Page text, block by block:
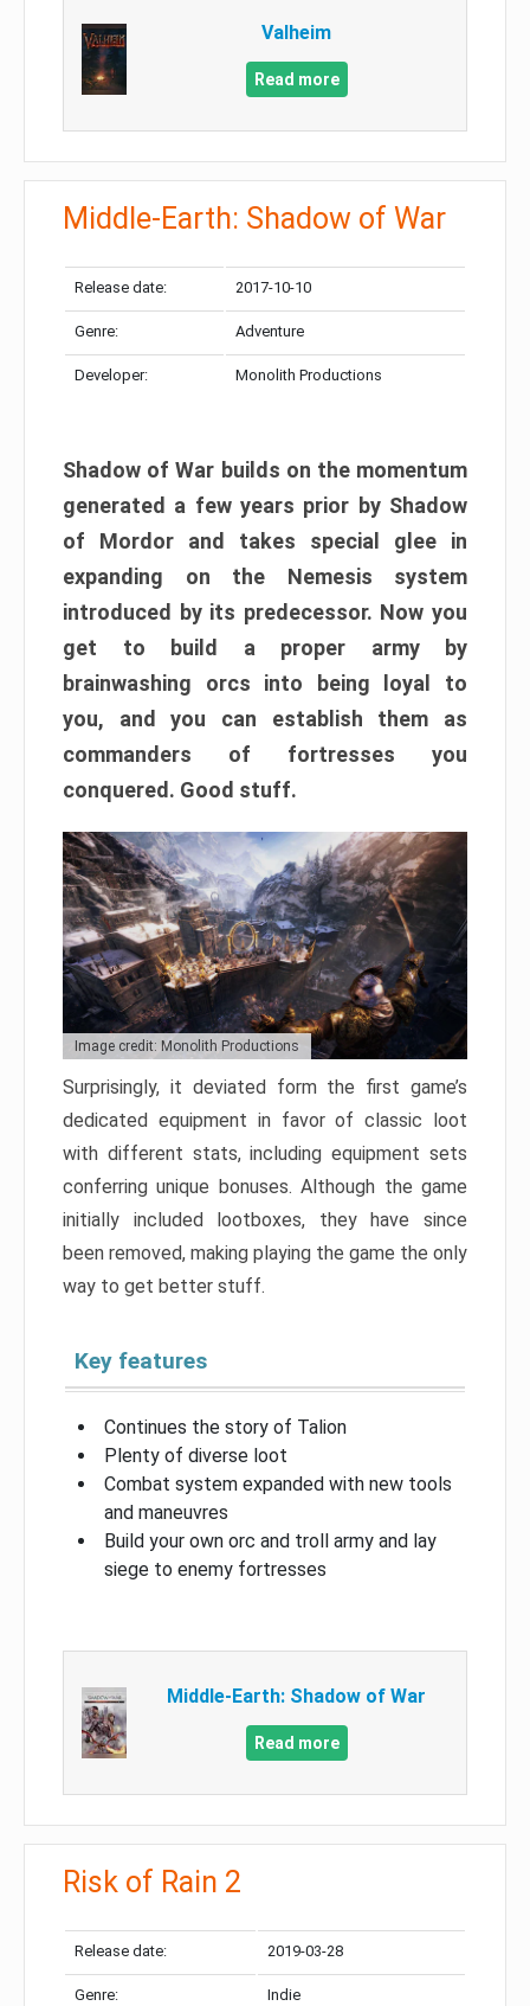
Valheim
Read more
Middle-Earth: Shadow of War
Release date: 2017-10-10
Genre: Adventure
Developer: Monolith Productions
Shadow of War builds on the momentum
generated a few years prior by Shadow
of Mordor and takes special glee in
expanding on the Nemesis system
introduced by its predecessor. Now you
get to build a proper army by
brainwashing orcs into being loyal to
you, and you can establish them as
commanders of fortresses you
conquered. Good stuff.
Image credit: Monolith Productions
Surprisingly, it deviated form the first game’s
dedicated equipment in favor of classic loot
with different stats, including equipment sets
conferring unique bonuses. Although the game
initially included lootboxes, they have since
been removed, making playing the game the only
way to get better stuff.
Key features
Continues the story of Talion
Plenty of diverse loot
Combat system expanded with new tools
and maneuvres
Build your own orc and troll army and lay
siege to enemy fortresses
Middle-Earth: Shadow of War
Read more
Risk of Rain 2
Release date: 2019-03-28
Genre: Indie